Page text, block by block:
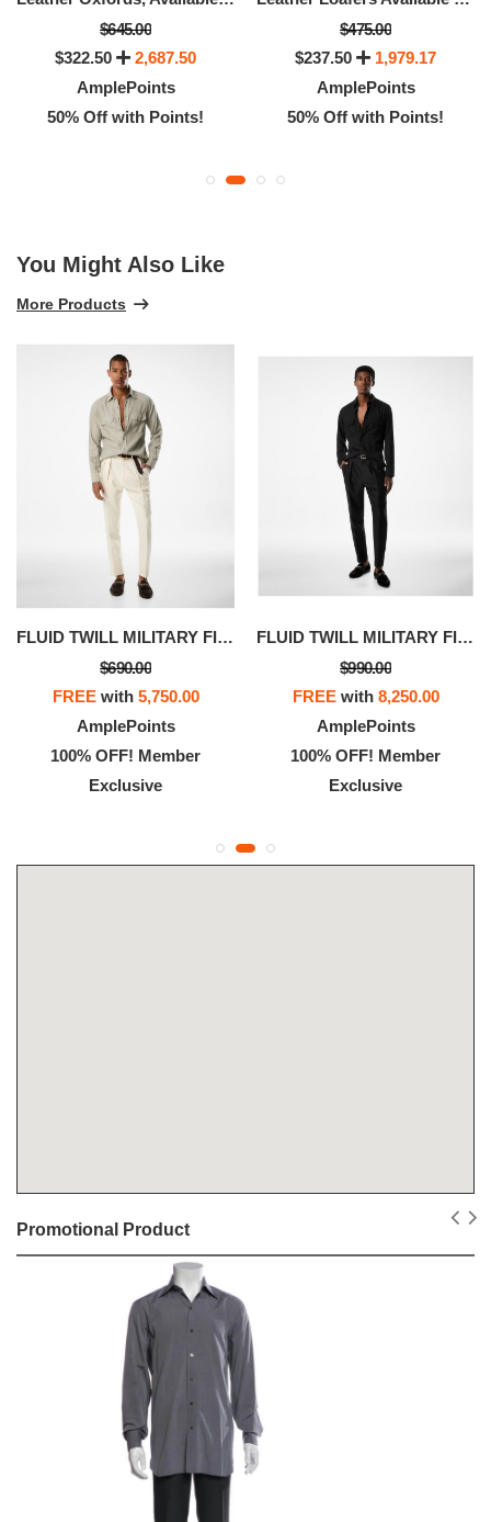
$645.00
$322.50
2,687.50
AmplePoints
50% Off with Points!
$475.00
$237.50
1,979.17
AmplePoints
50% Off with Points!
You Might Also Like
More Products
FLUID TWILL MILITARY FIT SHIRT
$690.00
FREEwith 5,750.00
AmplePoints
100% OFF! Member
Exclusive
FLUID TWILL MILITARY FIT SHIRT
$990.00
FREEwith 8,250.00
AmplePoints
100% OFF! Member
Exclusive
Promotional Product